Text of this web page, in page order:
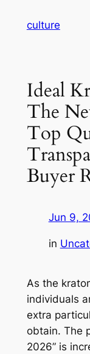
culture
Ideal
The
Top
Buyer
Jun 9,
in
As the
individuals
extra
obtain. The
2026” is